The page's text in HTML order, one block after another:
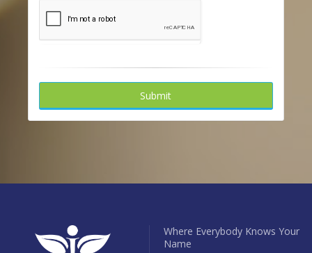
Submit
Where Everybody Knows Your
Name